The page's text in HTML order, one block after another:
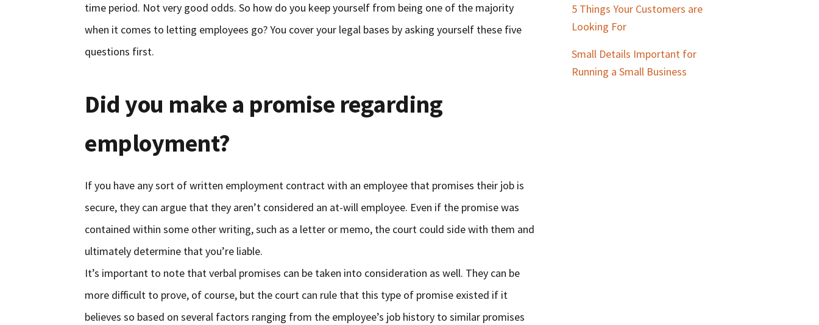
time period. Not very good odds. So how do you keep yourself from being one of the majority
when it comes to letting employees go? You cover your legal bases by asking yourself these five
questions first.
Did you make a promise regarding
employment?
If you have any sort of written employment contract with an employee that promises their job is
secure, they can argue that they aren’t considered an at-will employee. Even if the promise was
contained within some other writing, such as a letter or memo, the court could side with them and
ultimately determine that you’re liable.
It’s important to note that verbal promises can be taken into consideration as well. They can be
more difficult to prove, of course, but the court can rule that this type of promise existed if it
believes so based on several factors ranging from the employee’s job history to similar promises
5 Things Your Customers are
Looking For
Small Details Important for
Running a Small Business